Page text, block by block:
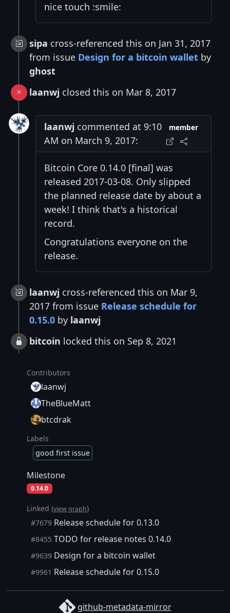
nice touch :smile:
sipa cross-referenced this on Jan 31, 2017
from issue Design for a bitcoin wallet by
ghost
laanwj closed this on Mar 8, 2017
laanwj commented at 9:10
AM on March 9, 2017:
member
Bitcoin Core 0.14.0 [final] was
released 2017-03-08. Only slipped
the planned release date by about a
week! I think that's a historical
record.
Congratulations everyone on the
release.
laanwj cross-referenced this on Mar 9,
2017 from issue Release schedule for
0.15.0 by laanwj
bitcoin locked this on Sep 8, 2021
Contributors
laanwj
TheBlueMatt
btcdrak
Labels
good first issue
Milestone
0.14.0
Linked (view graph)
#7679 Release schedule for 0.13.0
#8455 TODO for release notes 0.14.0
#9639 Design for a bitcoin wallet
#9961 Release schedule for 0.15.0
github-metadata-mirror